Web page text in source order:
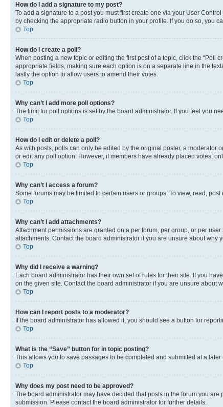
How do I add a signature to my post?
To add a signature to a post you must first create one via your User
by checking the appropriate radio button in your profile. If you do so, you
Top
How do I create a poll?
When posting a new topic or editing the first post of a topic, click the “Poll
appropriate fields, making sure each option is on a separate line in the
lastly the option to allow users to amend their votes.
Top
Why can’t I add more poll options?
The limit for poll options is set by the board administrator. If you feel you
Top
How do I edit or delete a poll?
As with posts, polls can only be edited by the original poster, a moderator
or edit any poll option. However, if members have already placed votes,
Top
Why can’t I access a forum?
Some forums may be limited to certain users or groups. To view, read,
Top
Why can’t I add attachments?
Attachment permissions are granted on a per forum, per group, or per
attachments. Contact the board administrator if you are unsure about why
Top
Why did I receive a warning?
Each board administrator has their own set of rules for their site. If you
on the given site. Contact the board administrator if you are unsure about
Top
How can I report posts to a moderator?
If the board administrator has allowed it, you should see a button for
Top
What is the “Save” button for in topic posting?
This allows you to save passages to be completed and submitted at a
Top
Why does my post need to be approved?
The board administrator may have decided that posts in the forum you
submission. Please contact the board administrator for further details.